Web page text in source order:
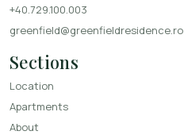
+40.729.100.003
greenfield@greenfieldresidence.ro
Sections
Location
Apartments
About